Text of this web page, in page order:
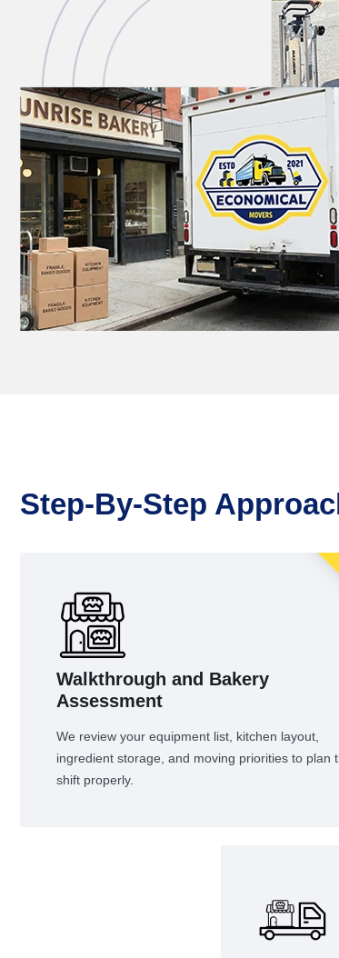
Step-By-Step
Walkthrough and Bakery
Assessment
We review your equipment list, kitchen layout,
ingredient storage, and moving priorities to plan
shift properly.